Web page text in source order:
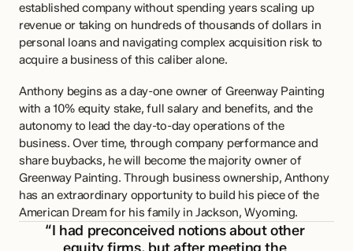
established company without spending years scaling up
revenue or taking on hundreds of thousands of dollars in
personal loans and navigating complex acquisition risk to
acquire a business of this caliber alone.
Anthony begins as a day-one owner of Greenway Painting
with a 10% equity stake, full salary and benefits, and the
autonomy to lead the day-to-day operations of the
business. Over time, through company performance and
share buybacks, he will become the majority owner of
Greenway Painting. Through business ownership, Anthony
has an extraordinary opportunity to build his piece of the
American Dream for his family in Jackson, Wyoming.
“I had preconceived notions about other